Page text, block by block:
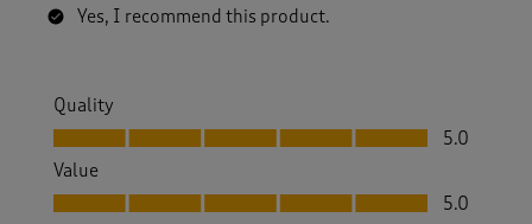
Yes, I recommend this product.
Quality
Quality, 5.0 out of 5
5.0
Value
Value, 5.0 out of 5
5.0